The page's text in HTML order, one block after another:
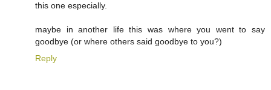
this one especially.
maybe in another life this was where you went to say
goodbye (or where others said goodbye to you?)
Reply